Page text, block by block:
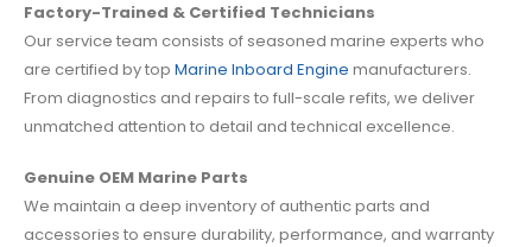
Factory-Trained & Certified Technicians
Our service team consists of seasoned marine experts who
are certified by top Marine Inboard Engine manufacturers.
From diagnostics and repairs to full-scale refits, we deliver
unmatched attention to detail and technical excellence.
Genuine OEM Marine Parts
We maintain a deep inventory of authentic parts and
accessories to ensure durability, performance, and warranty